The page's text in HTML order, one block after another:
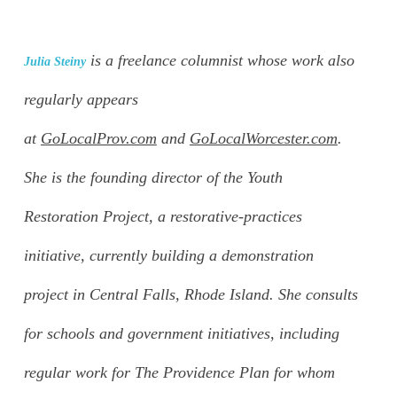
Julia Steinyis a freelance columnist whose work also
regularly appears
at GoLocalProv.com and GoLocalWorcester.com.
She is the founding director of the Youth
Restoration Project, a restorative-practices
initiative, currently building a demonstration
project in Central Falls, Rhode Island. She consults
for schools and government initiatives, including
regular work for The Providence Plan for whom